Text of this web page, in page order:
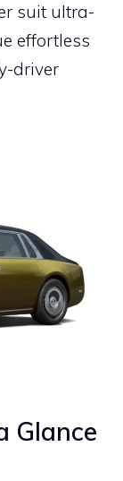
suit ultra-
effortless
driver
Glance